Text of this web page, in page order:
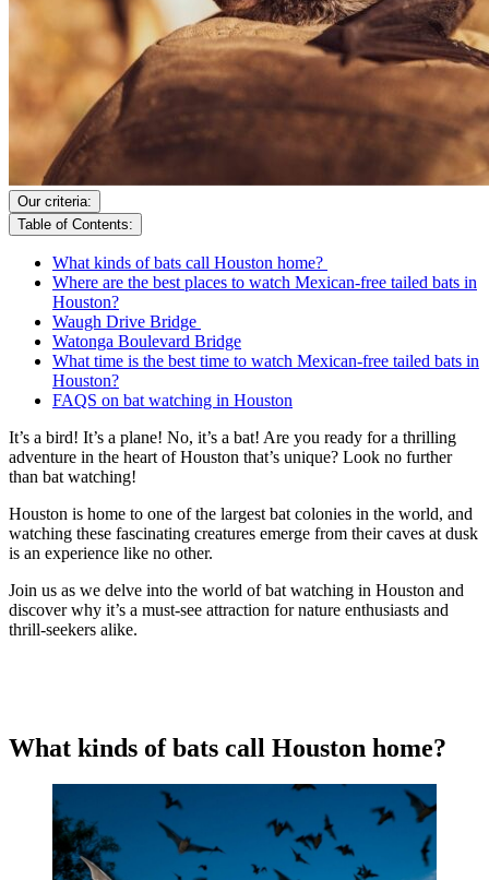
Our criteria:
Table of Contents:
What kinds of bats call Houston home?
Where are the best places to watch Mexican-free tailed bats in
Houston?
Waugh Drive Bridge
Watonga Boulevard Bridge
What time is the best time to watch Mexican-free tailed bats in
Houston?
FAQS on bat watching in Houston
It’s a bird! It’s a plane! No, it’s a bat! Are you ready for a thrilling
adventure in the heart of Houston that’s unique? Look no further
than bat watching!
Houston is home to one of the largest bat colonies in the world, and
watching these fascinating creatures emerge from their caves at dusk
is an experience like no other.
Join us as we delve into the world of bat watching in Houston and
discover why it’s a must-see attraction for nature enthusiasts and
thrill-seekers alike.
What kinds of bats call Houston home?